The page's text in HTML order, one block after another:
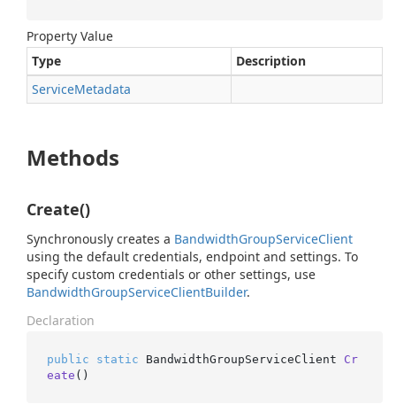
Property Value
Type
Description
ServiceMetadata
Methods
Create()
Synchronously creates a BandwidthGroupServiceClient
using the default credentials, endpoint and settings. To
specify custom credentials or other settings, use
BandwidthGroupServiceClientBuilder.
Declaration
public static BandwidthGroupServiceClient Cr
eate ()